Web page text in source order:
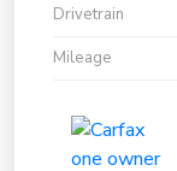
Drivetrain
Mileage